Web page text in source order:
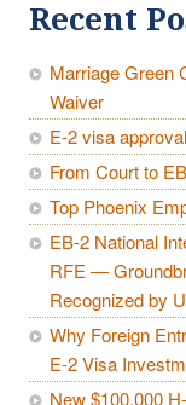
Recent
Marriage Green
Waiver
E-2 visa
From Court to
Top Phoenix
EB-2 National
RFE —
Recognized by
Why Foreign
E-2 Visa
New $100,000